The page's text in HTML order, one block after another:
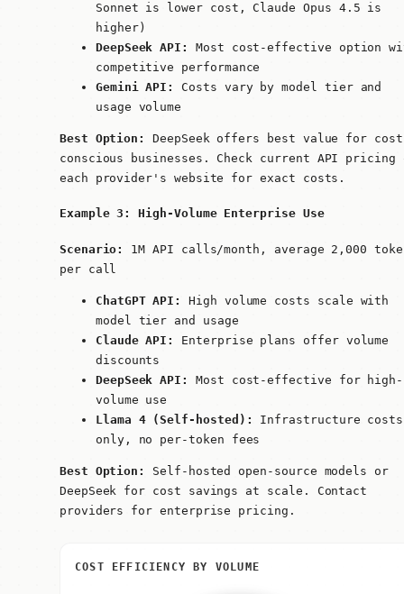
Sonnet is lower cost, Claude Opus 4.5 is
higher)
DeepSeek API:
Most cost-effective option
competitive performance
Gemini API:
Costs vary by model tier and
usage volume
Best Option:
DeepSeek offers best value for
conscious businesses. Check current API pricing
each provider's website for exact costs.
Example 3: High-Volume Enterprise Use
Scenario:
1M API calls/month, average 2,000
per call
ChatGPT API:
High volume costs scale with
model tier and usage
Claude API:
Enterprise plans offer volume
discounts
DeepSeek API:
Most cost-effective for high-
volume use
Llama 4 (Self-hosted):
Infrastructure costs
only, no per-token fees
Best Option:
Self-hosted open-source models or
DeepSeek for cost savings at scale. Contact
providers for enterprise pricing.
COST EFFICIENCY BY VOLUME